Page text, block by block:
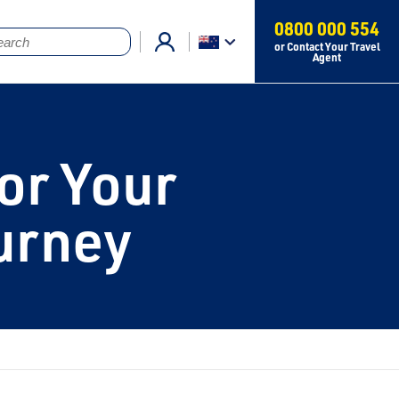
0800 000 554
or Contact Your Travel
Agent
Your